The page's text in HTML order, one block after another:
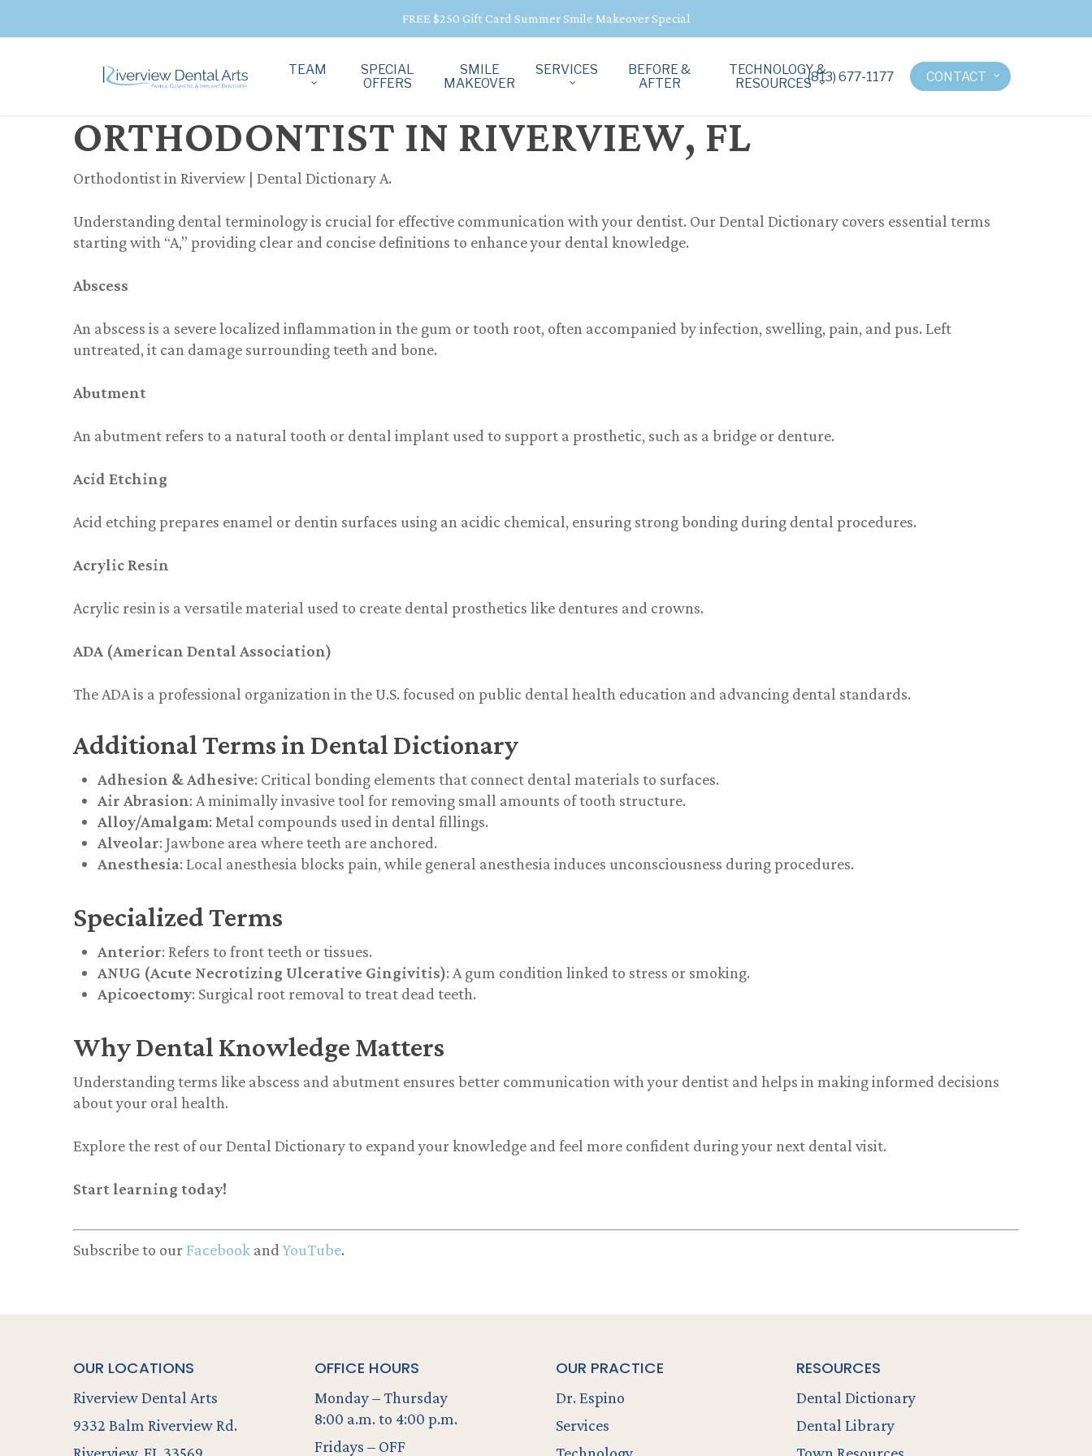
FREE $250 Gift Card Summer Smile Makeover Special
TEAM
SPECIAL
OFFERS
SMILE
MAKEOVER
SERVICES
BEFORE &
AFTER
TECHNOLOGY &
RESOURCES(813) 677-1177 CONTACT
ORTHODONTIST IN RIVERVIEW, FL
Orthodontist in Riverview | Dental Dictionary A.
Understanding dental terminology is crucial for effective communication with your dentist. OurDental Dictionary covers essential terms
starting with “A,” providing clear and concise definitions to enhance your dental knowledge.
Abscess
An abscess is a severe localized inflammation in the gum or tooth root, often accompanied by infection, swelling, pain, and pus. Left
untreated, it can damage surrounding teeth and bone.
Abutment
An abutment refers to a natural tooth or dental implant used to support a prosthetic, such as a bridge or denture.
Acid Etching
Acid etching prepares enamel or dentin surfaces using an acidic chemical, ensuring strong bonding during dental procedures.
Acrylic Resin
Acrylic resin is a versatile material used to create dental prosthetics like dentures and crowns.
ADA (American Dental Association)
The ADA is a professional organization in the U.S. focused on public dental health education and advancing dental standards.
Additional Terms in Dental Dictionary
Adhesion & Adhesive: Critical bonding elements that connect dental materials to surfaces.
Air Abrasion: A minimally invasive tool for removing small amounts of tooth structure.
Alloy/Amalgam: Metal compounds used in dental fillings.
Alveolar: Jawbone area where teeth are anchored.
Anesthesia: Local anesthesia blocks pain, while general anesthesia induces unconsciousness during procedures.
Specialized Terms
Anterior: Refers to front teeth or tissues.
ANUG (Acute Necrotizing Ulcerative Gingivitis): A gum condition linked to stress or smoking.
Apicoectomy: Surgical root removal to treat dead teeth.
Why Dental Knowledge Matters
Understanding terms like abscess and abutment ensures better communication with your dentist and helps in making informed decisions
about your oral health.
Explore the rest of our Dental Dictionary to expand your knowledge and feel more confident during your next dental visit.
Start learning today!
Subscribe to our Facebook andYouTube.
OUR LOCATIONS
Riverview Dental Arts
9332 Balm Riverview Rd.
OFFICE HOURS
Monday – Thursday
8:00 a.m. to 4:00 p.m.
Fridays – OFF
OUR PRACTICE
Dr. Espino
Services
RESOURCES
Dental Dictionary
Dental Library